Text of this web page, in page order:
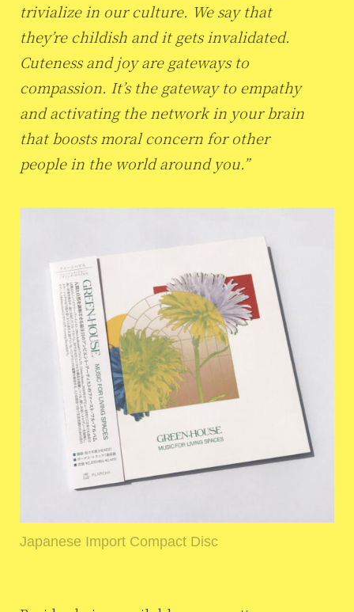
trivialize in our culture. We say that
they’re childish and it gets invalidated.
Cuteness and joy are gateways to
compassion. It’s the gateway to empathy
and activating the network in your brain
that boosts moral concern for other
people in the world around you.”
Japanese Import Compact Disc